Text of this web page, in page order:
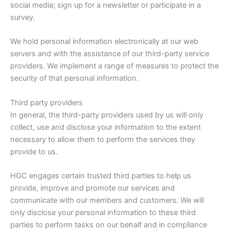
social media; sign up for a newsletter or participate in a
survey.
We hold personal information electronically at our web
servers and with the assistance of our third-party service
providers. We implement a range of measures to protect the
security of that personal information.
Third party providers
In general, the third-party providers used by us will only
collect, use and disclose your information to the extent
necessary to allow them to perform the services they
provide to us.
HGC engages certain trusted third parties to help us
provide, improve and promote our services and
communicate with our members and customers. We will
only disclose your personal information to these third
parties to perform tasks on our behalf and in compliance